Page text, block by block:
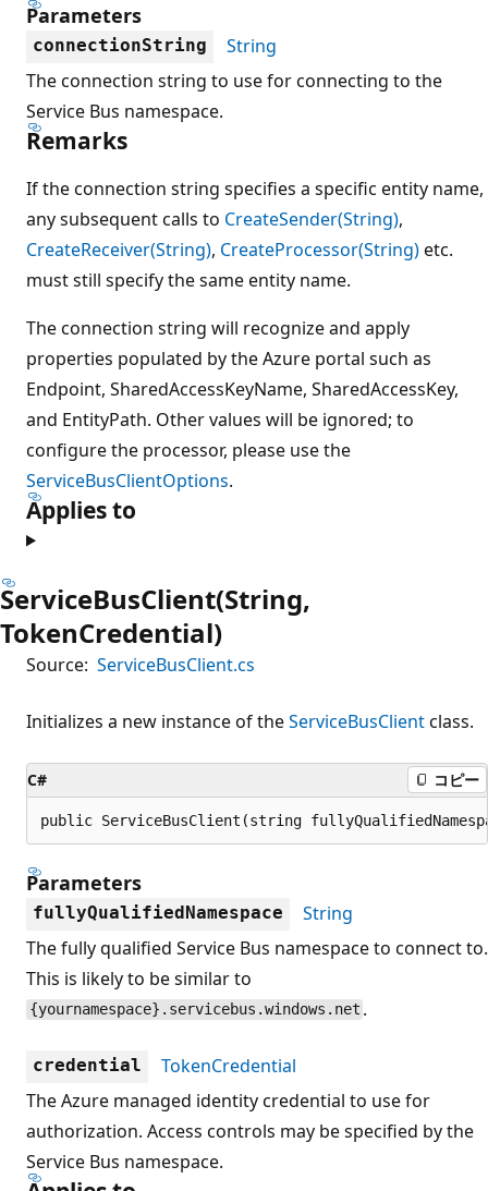
Parameters
connectionString
String
The connection string to use for connecting to the
Service Bus namespace.
Remarks
If the connection string specifies a specific entity name,
any subsequent calls to CreateSender(String),
CreateReceiver(String), CreateProcessor(String)etc.
must still specify the same entity name.
The connection string will recognize and apply
properties populated by the Azure portal such as
Endpoint, SharedAccessKeyName, SharedAccessKey,
and EntityPath. Other values will be ignored; to
configure the processor, please use the
ServiceBusClientOptions.
Applies to
ServiceBusClient(String,
TokenCredential)
Source: ServiceBusClient.cs
Initializes a new instance of theServiceBusClientclass.
C# コピー
public ServiceBusClient(string
Parameters
fullyQualifiedNamespace
String
The fully qualified Service Bus namespace to connect to.
This is likely to be similar to
{yournamespace}.servicebus.windows.net .
credential
TokenCredential
The Azure managed identity credential to use for
authorization. Access controls may be specified by the
Service Bus namespace.